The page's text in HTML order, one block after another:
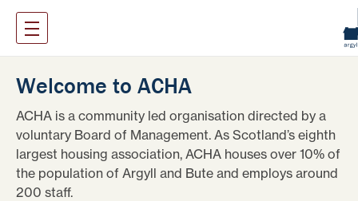
Welcome to ACHA
ACHA is a community led organisation directed by a
voluntary Board of Management. As Scotland’s eighth
largest housing association, ACHA houses over 10% of
the population of Argyll and Bute and employs around
200 staff.